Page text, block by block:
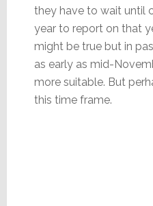
they have to wait until
year to report on that
might be true but in
as early as mid-
more suitable. But
this time frame.